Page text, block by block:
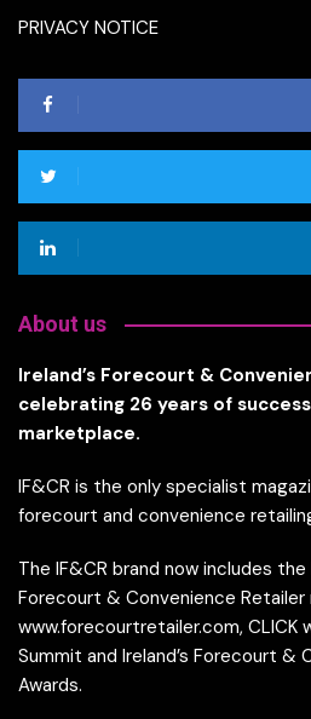
PRIVACY NOTICE
About us
Ireland’s Forecourt &
celebrating 26 years of
marketplace.
IF&CR is the only specialist
forecourt and convenience
The IF&CR brand now includes the
Forecourt & Convenience Retailer
www.forecourtretailer.com, CLICK
Summit and Ireland’s Forecourt &
Awards.